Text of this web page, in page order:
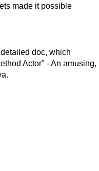
made it possible
doc, which
Actor" - An amusing,